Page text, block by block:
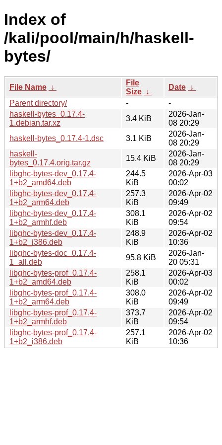
Index of
/kali/pool/main/h/haskell-
bytes/
File Name ↓
File
Size ↓
Date ↓
Parent directory/
-
-
haskell-bytes_0.17.4-
1.debian.tar.xz
3.4 KiB
2026-Jan-
08 20:29
haskell-bytes_0.17.4-1.dsc
3.1 KiB
2026-Jan-
08 20:29
haskell-
bytes_0.17.4.orig.tar.gz
15.4 KiB
2026-Jan-
08 20:29
libghc-bytes-dev_0.17.4-
1+b2_amd64.deb
244.5
KiB
2026-Apr-03
00:02
libghc-bytes-dev_0.17.4-
1+b2_arm64.deb
257.3
KiB
2026-Apr-02
09:49
libghc-bytes-dev_0.17.4-
1+b2_armhf.deb
308.1
KiB
2026-Apr-02
09:54
libghc-bytes-dev_0.17.4-
1+b2_i386.deb
248.9
KiB
2026-Apr-02
10:36
libghc-bytes-doc_0.17.4-
1_all.deb
95.8 KiB
2026-Jan-
20 05:31
libghc-bytes-prof_0.17.4-
1+b2_amd64.deb
258.1
KiB
2026-Apr-03
00:02
libghc-bytes-prof_0.17.4-
1+b2_arm64.deb
308.0
KiB
2026-Apr-02
09:49
libghc-bytes-prof_0.17.4-
1+b2_armhf.deb
373.7
KiB
2026-Apr-02
09:54
libghc-bytes-prof_0.17.4-
1+b2_i386.deb
257.1
KiB
2026-Apr-02
10:36